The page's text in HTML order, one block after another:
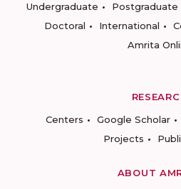
Undergraduate
Postgraduate
Doctoral
International
Amrita
Centers
Google Scholar
Projects
ABOUT